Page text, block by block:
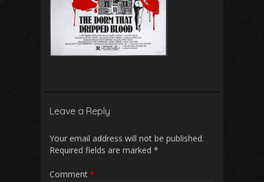
Leave a Reply
Your email address will not be published.
Required fields are marked *
Comment *